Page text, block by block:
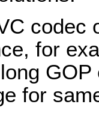
codec
for
for